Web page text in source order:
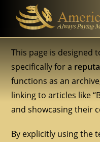
This page is designed
specifically for a
functions as an
linking to articles like
and showcasing their
By explicitly using the